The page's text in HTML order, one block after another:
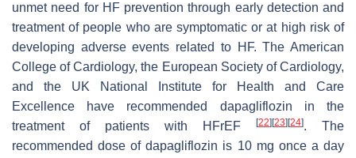
unmet need for HF prevention through early detection and
treatment of people who are symptomatic or at high risk of
developing adverse events related to HF. The American
College of Cardiology, the European Society of Cardiology,
and the UK National Institute for Health and Care
Excellence have recommended dapagliflozin in the
treatment of patients with HFrEF
[22] [23] [24]. The
recommended dose of dapagliflozin is 10 mg once a day